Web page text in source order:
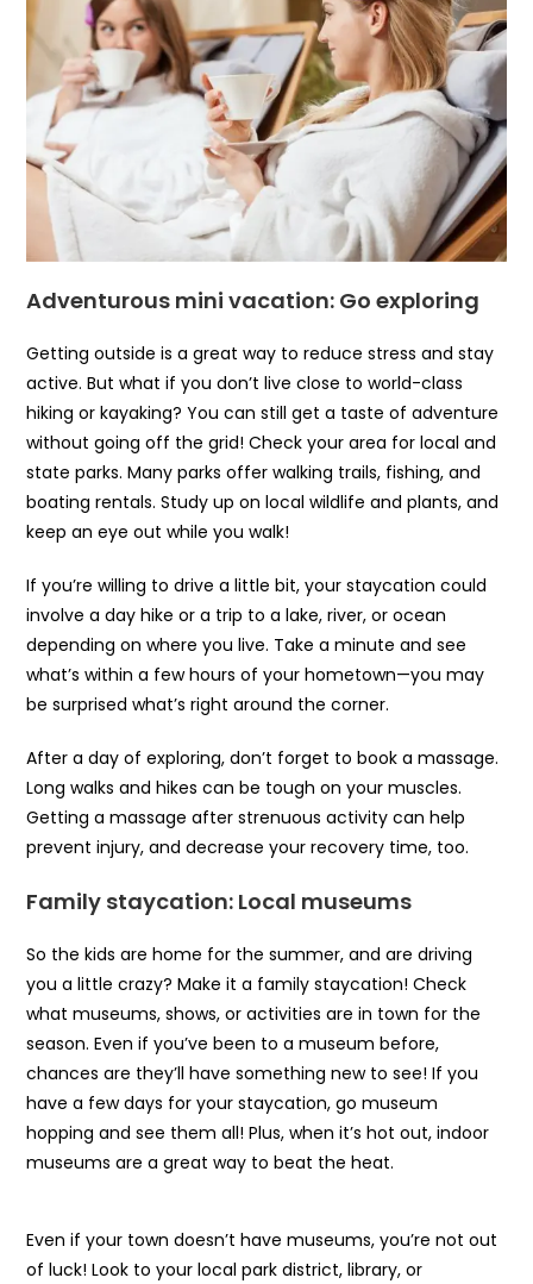
Adventurous mini vacation: Go exploring
Getting outside is a great way to reduce stress and stay
active. But what if you don’t live close to world-class
hiking or kayaking? You can still get a taste of adventure
without going off the grid! Check your area for local and
state parks. Many parks offer walking trails, fishing, and
boating rentals. Study up on local wildlife and plants, and
keep an eye out while you walk!
If you’re willing to drive a little bit, your staycation could
involve a day hike or a trip to a lake, river, or ocean
depending on where you live. Take a minute and see
what’s within a few hours of your hometown—you may
be surprised what’s right around the corner.
After a day of exploring, don’t forget to book a massage.
Long walks and hikes can be tough on your muscles.
Getting a massage after strenuous activity can help
prevent injury, and decrease your recovery time, too.
Family staycation: Local museums
So the kids are home for the summer, and are driving
you a little crazy? Make it a family staycation! Check
what museums, shows, or activities are in town for the
season. Even if you’ve been to a museum before,
chances are they’ll have something new to see! If you
have a few days for your staycation, go museum
hopping and see them all! Plus, when it’s hot out, indoor
museums are a great way to beat the heat.
Even if your town doesn’t have museums, you’re not out
of luck! Look to your local park district, library, or